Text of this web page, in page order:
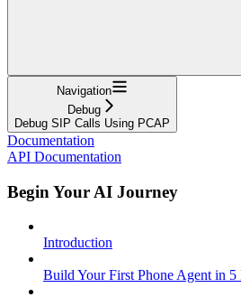
Navigation
Debug
Debug SIP Calls Using PCAP
Documentation
API Documentation
Begin Your AI Journey
Introduction
Build Your First Phone Agent in 5